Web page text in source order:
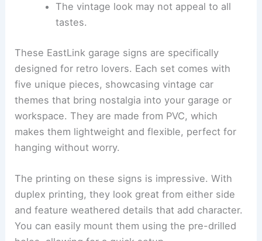
The vintage look may not appeal to all
tastes.
These EastLink garage signs are specifically
designed for retro lovers. Each set comes with
five unique pieces, showcasing vintage car
themes that bring nostalgia into your garage or
workspace. They are made from PVC, which
makes them lightweight and flexible, perfect for
hanging without worry.
The printing on these signs is impressive. With
duplex printing, they look great from either side
and feature weathered details that add character.
You can easily mount them using the pre-drilled